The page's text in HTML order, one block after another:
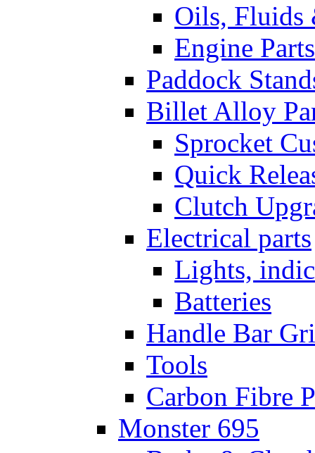
Oils, Fluids
Engine Parts
Paddock
Billet Alloy
Sprocket
Quick
Clutch
Electrical parts
Lights,
Batteries
Handle Bar
Tools
Carbon Fibre
Monster 695